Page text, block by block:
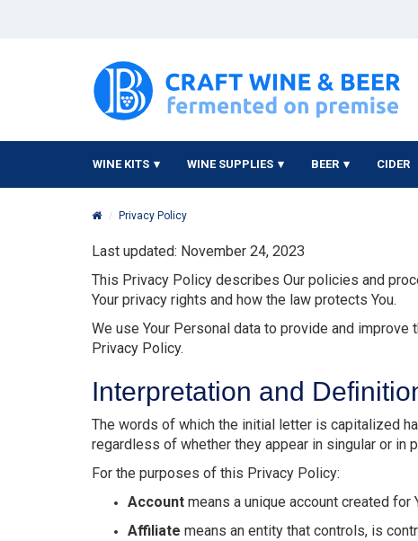
WINE KITS WINE SUPPLIES BEER CIDER
Privacy Policy
Last updated: November 24, 2023
This Privacy Policy describes Our policies and
Your privacy rights and how the law protects You.
We use Your Personal data to provide and
Privacy Policy.
Interpretation and
The words of which the initial letter is capitalized
regardless of whether they appear in singular or in
For the purposes of this Privacy Policy:
Account means a unique account created
Affiliate means an entity that controls, is